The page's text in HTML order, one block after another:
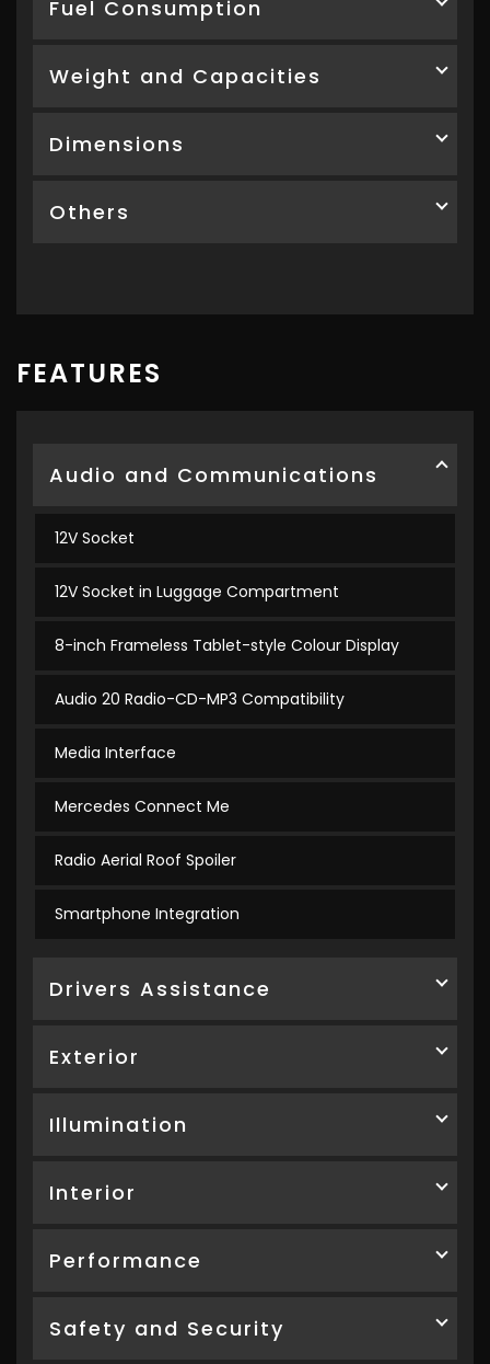
Fuel Consumption
Weight and Capacities
Dimensions
Others
FEATURES
Audio and Communications
12V Socket
12V Socket in Luggage Compartment
8-inch Frameless Tablet-style Colour Display
Audio 20 Radio-CD-MP3 Compatibility
Media Interface
Mercedes Connect Me
Radio Aerial Roof Spoiler
Smartphone Integration
Drivers Assistance
Exterior
Illumination
Interior
Performance
Safety and Security